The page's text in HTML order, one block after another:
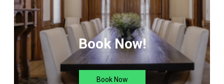
Gallery
Reviews
Book Now!
Book Now